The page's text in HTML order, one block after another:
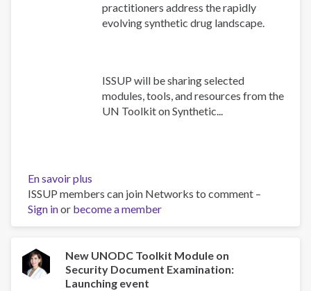
practitioners address the rapidly
evolving synthetic drug landscape.
ISSUP will be sharing selected
modules, tools, and resources from the
UN Toolkit on Synthetic...
En savoir plus
UN
Toolkit
on
Drugs
ISSUP members can join Networks to comment –
Sign inor become a member
New UNODC Toolkit Module on
Security Document Examination:
Launching event